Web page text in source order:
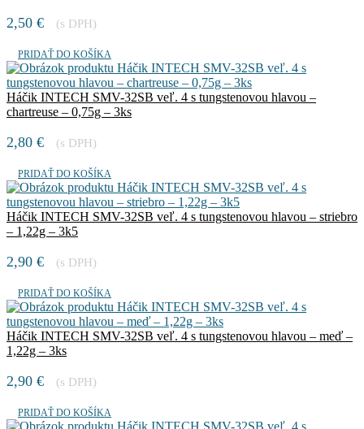
2,50 € (s DPH)
PRIDAŤ DO KOŠÍKA
Háčik INTECH SMV-32SB veľ. 4 s tungstenovou hlavou –
chartreuse – 0,75g – 3ks
2,80 € (s DPH)
PRIDAŤ DO KOŠÍKA
Háčik INTECH SMV-32SB veľ. 4 s tungstenovou hlavou – striebro
– 1,22g – 3k5
2,90 € (s DPH)
PRIDAŤ DO KOŠÍKA
Háčik INTECH SMV-32SB veľ. 4 s tungstenovou hlavou – meď –
1,22g – 3ks
2,90 € (s DPH)
PRIDAŤ DO KOŠÍKA